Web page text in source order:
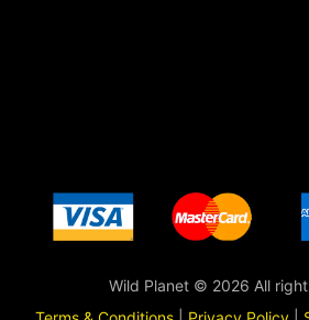
Wild Planet © 2026 All